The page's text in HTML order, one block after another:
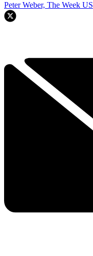
Peter Weber, The Week US